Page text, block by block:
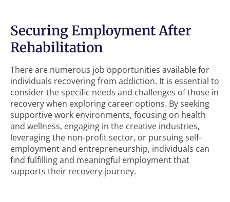
Securing Employment After
Rehabilitation
There are numerous job opportunities available for
individuals recovering from addiction. It is essential to
consider the specific needs and challenges of those in
recovery when exploring career options. By seeking
supportive work environments, focusing on health
and wellness, engaging in the creative industries,
leveraging the non-profit sector, or pursuing self-
employment and entrepreneurship, individuals can
find fulfilling and meaningful employment that
supports their recovery journey.